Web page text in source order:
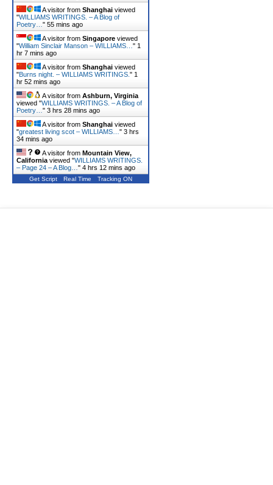
A visitor from Shanghai viewed
"WILLIAMS WRITINGS. – A Blog of
Poetry… " 55 mins ago
A visitor from Singapore viewed
"William Sinclair Manson – WILLIAMS… " 1
hr 7 mins ago
A visitor from Shanghai viewed
"Burns night. – WILLIAMS WRITINGS. " 1
hr 52 mins ago
A visitor from Ashburn, Virginia
viewed "WILLIAMS WRITINGS. – A Blog of
Poetry… " 3 hrs 28 mins ago
A visitor from Shanghai viewed
"greatest living scot – WILLIAMS… " 3 hrs
34 mins ago
A visitor from Mountain View,
California viewed "WILLIAMS WRITINGS.
– Page 24 – A Blog… " 4 hrs 12 mins ago
Get Script Real Time Tracking ON